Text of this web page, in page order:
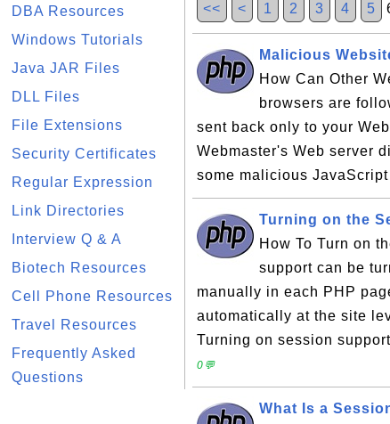
DBA Resources
Windows Tutorials
Java JAR Files
DLL Files
File Extensions
Security Certificates
Regular Expression
Link Directories
Interview Q & A
Biotech Resources
Cell Phone Resources
Travel Resources
Frequently Asked
Questions
<< < 1 2 3 4 5
Malicious
How Can Other
browsers are
sent back only to your
Webmaster's Web server
some malicious
Turning on the
How To Turn on
support can be
manually in each PHP
automatically at the site
Turning on session
0💬
What Is a